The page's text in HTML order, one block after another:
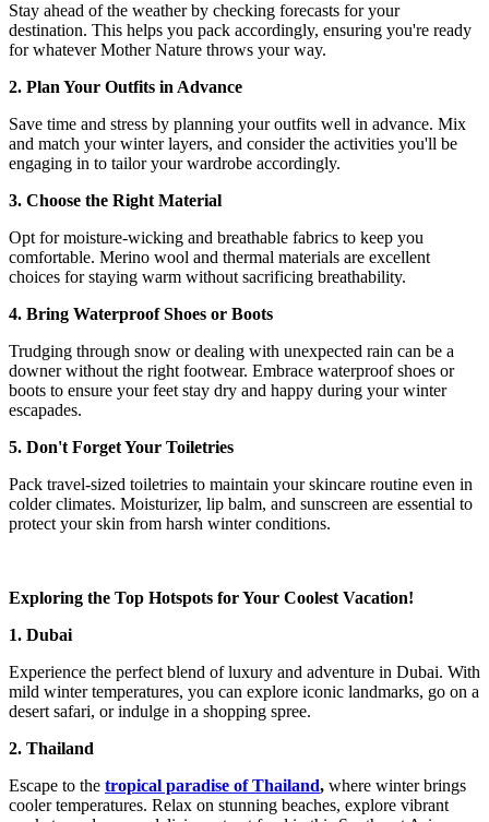
Stay ahead of the weather by checking forecasts for your
destination. This helps you pack accordingly, ensuring you're ready
for whatever Mother Nature throws your way.
2. Plan Your Outfits in Advance
Save time and stress by planning your outfits well in advance. Mix
and match your winter layers, and consider the activities you'll be
engaging in to tailor your wardrobe accordingly.
3. Choose the Right Material
Opt for moisture-wicking and breathable fabrics to keep you
comfortable. Merino wool and thermal materials are excellent
choices for staying warm without sacrificing breathability.
4. Bring Waterproof Shoes or Boots
Trudging through snow or dealing with unexpected rain can be a
downer without the right footwear. Embrace waterproof shoes or
boots to ensure your feet stay dry and happy during your winter
escapades.
5. Don't Forget Your Toiletries
Pack travel-sized toiletries to maintain your skincare routine even in
colder climates. Moisturizer, lip balm, and sunscreen are essential to
protect your skin from harsh winter conditions.
Exploring the Top Hotspots for Your Coolest Vacation!
1. Dubai
Experience the perfect blend of luxury and adventure in Dubai. With
mild winter temperatures, you can explore iconic landmarks, go on a
desert safari, or indulge in a shopping spree.
2. Thailand
Escape to the tropical paradise of Thailand, where winter brings
cooler temperatures. Relax on stunning beaches, explore vibrant